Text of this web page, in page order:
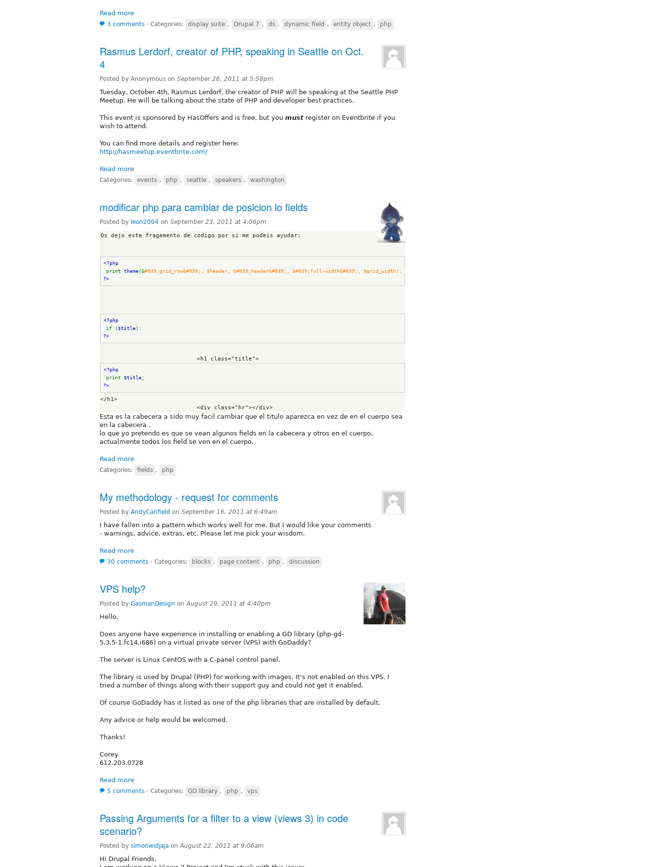
Read more
3 comments ⋅ Categories: display suite , Drupal 7 , ds , dynamic field , entity object , php
Rasmus Lerdorf, creator of PHP, speaking in Seattle on Oct.
4
Posted by Anonymous on September 26, 2011 at 5:58pm
Tuesday, October 4th, Rasmus Lerdorf, the creator of PHP will be speaking at the Seattle PHP
Meetup. He will be talking about the state of PHP and developer best practices.
This event is sponsored by HasOffers and is free, but you mustregister on Eventbrite if you
wish to attend.
You can find more details and register here:
http://hasmeetup.eventbrite.com/
Read more
Categories: events , php , seattle , speakers , washington
modificar php para cambiar de posicion lo fields
Posted by leon2004 on September 23, 2011 at 4:06pm
Os dejo este fragemento de codigo por si me podeis ayudar:
<?php
print theme(&
?>
<?php
if ($title):
?>
                            <h1 class="title">
<?php
print $title;
?>
</h1>
Esta es la cabecera a sido muy facil cambiar que el titulo aparezca en vez de en el cuerpo sea
en la cabecera .
lo que yo pretendo es que se vean algunos fields en la cabecera y otros en el cuerpo,
actualmente todos los field se ven en el cuerpo.
Read more
Categories: fields , php
My methodology - request for comments
Posted by AndyCanfield on September 16, 2011 at 6:49am
I have fallen into a pattern which works well for me. But I would like your comments
- warnings, advice, extras, etc. Please let me pick your wisdom.
Read more
30 comments ⋅ Categories: blocks , page content , php , discussion
VPS help?
Posted by GasmanDesign onAugust 29, 2011 at 4:40pm
Hello,
Does anyone have experience in installing or enabling a GD library (php-gd-
5.3.5-1.fc14.i686) on a virtual private server (VPS) with GoDaddy?
The server is Linux CentOS with a C-panel control panel.
The library is used by Drupal (PHP) for working with images. It's not enabled on this VPS. I
tried a number of things along with their support guy and could not get it enabled.
Of course GoDaddy has it listed as one of the php libraries that are installed by default.
Any advice or help would be welcomed.
Thanks!
Corey
612.203.0728
Read more
5 comments ⋅ Categories: GD library , php , vps
Passing Arguments for a filter to a view (views 3) in code
scenario?
Posted by simonwidjaja onAugust 22, 2011 at 9:06am
Hi Drupal Friends,